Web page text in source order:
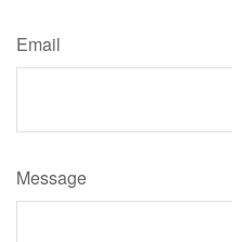
Email
Message